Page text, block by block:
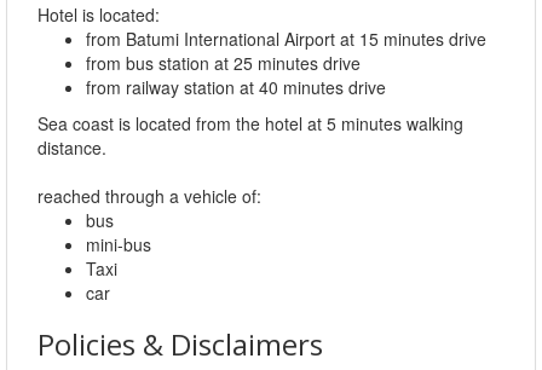
Hotel is located:
from Batumi International Airport at 15 minutes drive
from bus station at 25 minutes drive
from railway station at 40 minutes drive
Sea coast is located from the hotel at 5 minutes walking
distance.
reached through a vehicle of:
bus
mini-bus
Taxi
car
Policies & Disclaimers